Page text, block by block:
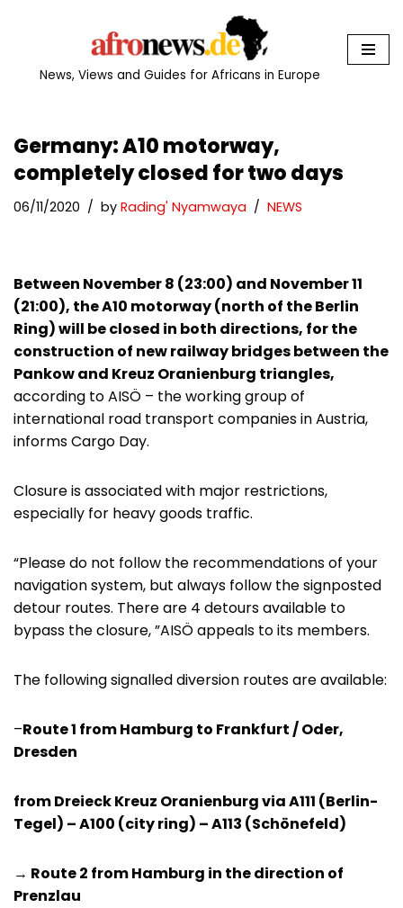
News, Views and Guides for Africans in Europe
Germany: A10 motorway,
completely closed for two days
06/11/2020 by Rading' Nyamwaya NEWS
Between November 8 (23:00) and November 11
(21:00), the A10 motorway (north of the Berlin
Ring) will be closed in both directions, for the
construction of new railway bridges between the
Pankow and Kreuz Oranienburg triangles,
according to AISÖ – the working group of
international road transport companies in Austria,
informs Cargo Day.
Closure is associated with major restrictions,
especially for heavy goods traffic.
“Please do not follow the recommendations of your
navigation system, but always follow the signposted
detour routes. There are 4 detours available to
bypass the closure, ”AISÖ appeals to its members.
The following signalled diversion routes are available:
–Route 1 from Hamburg to Frankfurt / Oder,
Dresden
from Dreieck Kreuz Oranienburg via A111 (Berlin-
Tegel) – A100 (city ring) – A113 (Schönefeld)
→ Route 2 from Hamburg in the direction of
Prenzlau